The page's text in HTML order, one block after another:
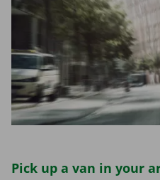
Pick up a van in your